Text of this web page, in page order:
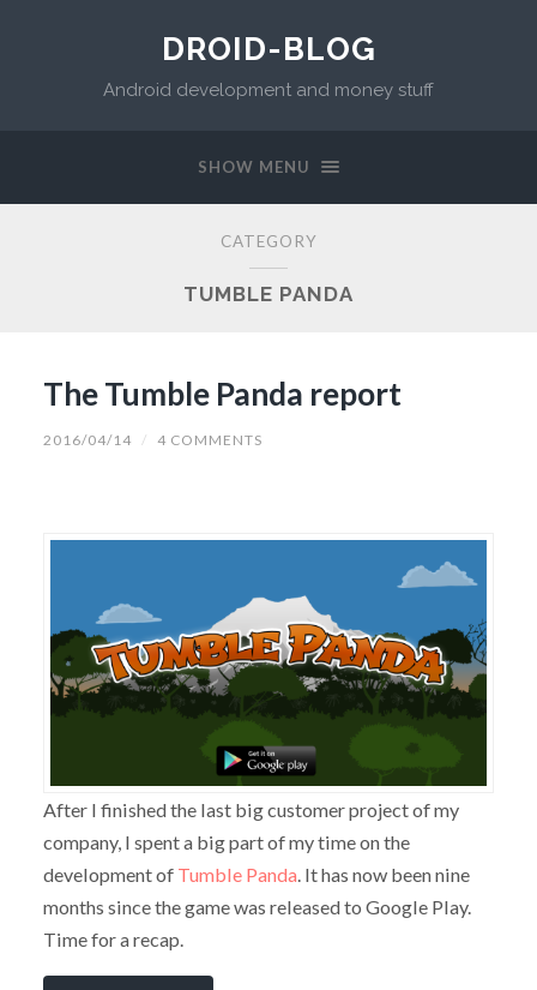
DROID-BLOG
Android development and money stuff
SHOW MENU
CATEGORY
TUMBLE PANDA
The Tumble Panda report
2016/04/14 / 4 COMMENTS
After I finished the last big customer project of my
company, I spent a big part of my time on the
development of Tumble Panda . It has now been nine
months since the game was released to Google Play.
Time for a recap.